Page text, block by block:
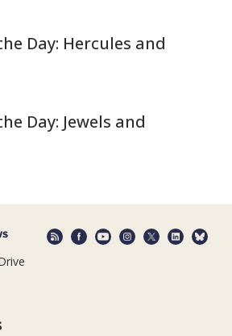
Day: Hercules and
Day: Jewels and